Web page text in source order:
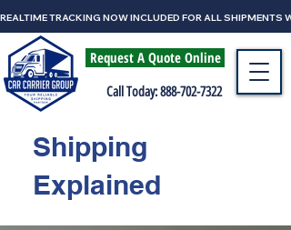
REALTIME TRACKING NOW INCLUDED FOR ALL SHIPMENTS
Request A Quote Online
Call Today: 888-702-7322
Shipping
Explained